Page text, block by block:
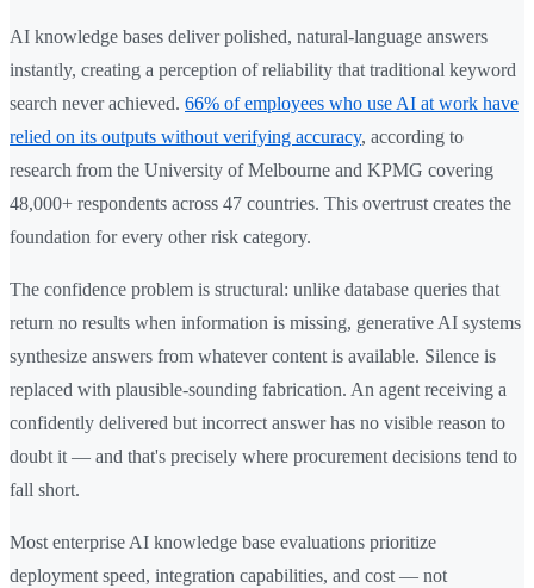
AI knowledge bases deliver polished, natural-language answers
instantly, creating a perception of reliability that traditional keyword
search never achieved. 66% of employees who use AI at work have
relied on its outputs without verifying accuracy, according to
research from the University of Melbourne and KPMG covering
48,000+ respondents across 47 countries. This overtrust creates the
foundation for every other risk category.
The confidence problem is structural: unlike database queries that
return no results when information is missing, generative AI systems
synthesize answers from whatever content is available. Silence is
replaced with plausible-sounding fabrication. An agent receiving a
confidently delivered but incorrect answer has no visible reason to
doubt it — and that's precisely where procurement decisions tend to
fall short.
Most enterprise AI knowledge base evaluations prioritize
deployment speed, integration capabilities, and cost — not